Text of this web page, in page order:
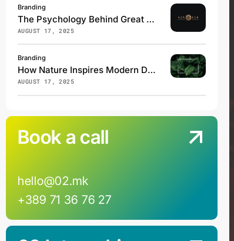
Branding
The Psychology Behind Great Logos
AUGUST 17, 2025
Branding
How Nature Inspires Modern Design
AUGUST 17, 2025
Book a call
hello@02.mk
+389 71 36 76 27